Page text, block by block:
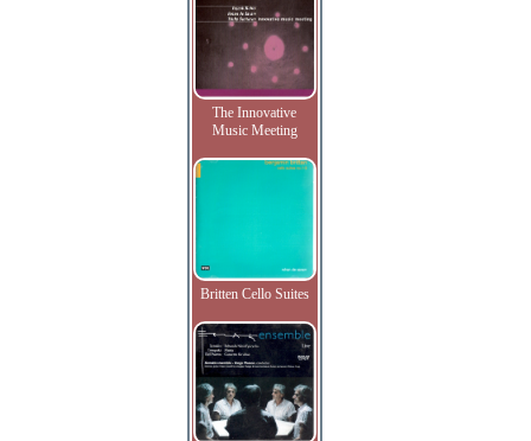
The Innovative
Music Meeting
Britten Cello Suites